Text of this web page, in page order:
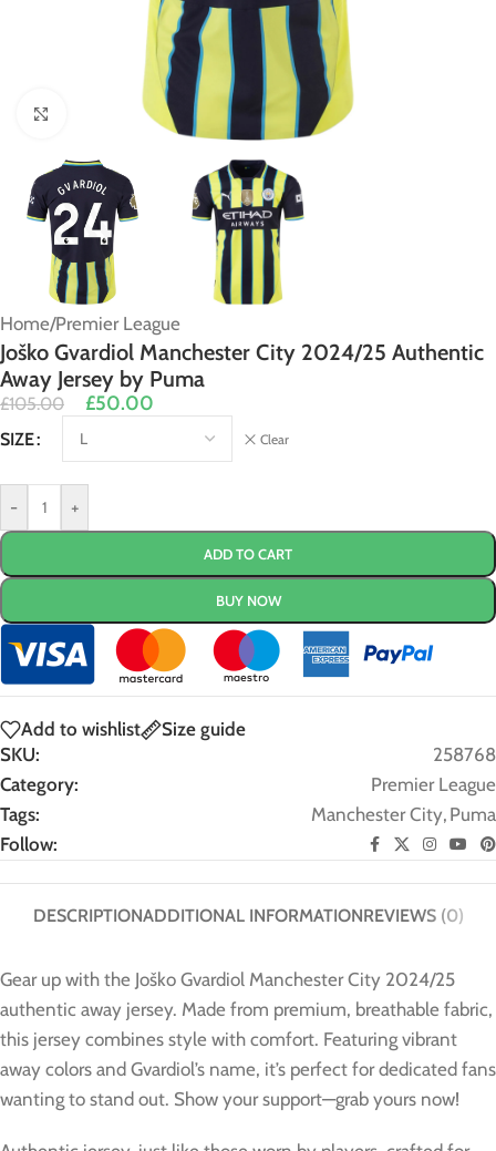
Click to enlarge
Home/Premier League
Joško Gvardiol Manchester City 2024/25 Authentic
Away Jersey by Puma
£105.00 £50.00
SIZE Clear
- +
ADD TO CART
BUY NOW
Alternative:
Add to wishlist
Size guide
SKU:
258768
Category:
Premier League
Tags:
Manchester City, Puma
Follow:
DESCRIPTIONADDITIONAL INFORMATIONREVIEWS (0)
Gear up with the Joško Gvardiol Manchester City 2024/25
authentic away jersey. Made from premium, breathable fabric,
this jersey combines style with comfort. Featuring vibrant
away colors and Gvardiol’s name, it’s perfect for dedicated fans
wanting to stand out. Show your support—grab yours now!